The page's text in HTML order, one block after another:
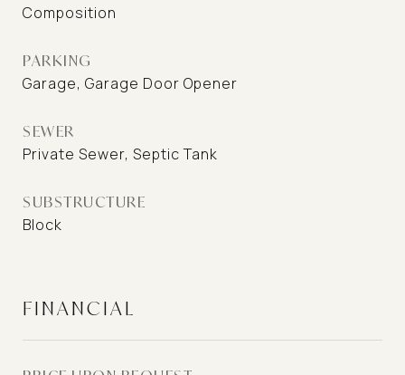
Composition
PARKING
Garage, Garage Door Opener
SEWER
Private Sewer, Septic Tank
SUBSTRUCTURE
Block
FINANCIAL